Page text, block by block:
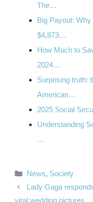
The…
Big Payout:
$4,873…
How Much to
2024…
Surprising truth:
American…
2025 Social
Understanding
…
Categories
News, Society
Lady Gaga
viral wedding pictures